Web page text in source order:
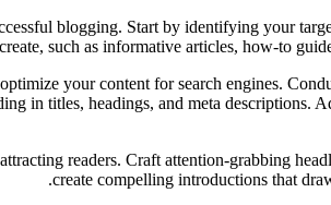
blogging. Start by identifying your
such as informative articles, how-to
your content for search engines.
in titles, headings, and meta descriptions.
readers. Craft attention-grabbing
create compelling introductions that